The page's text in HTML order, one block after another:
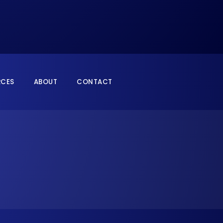
ABOUT CONTACT